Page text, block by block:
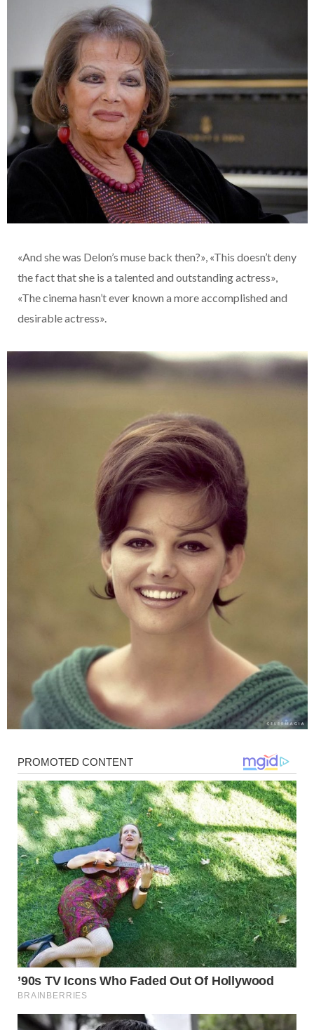
«And she was Delon’s muse back then?», «This doesn’t deny
the fact that she is a talented and outstanding actress»,
«The cinema hasn’t ever known a more accomplished and
desirable actress».